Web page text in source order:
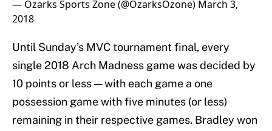
— Ozarks Sports Zone (@OzarksOzone) March 3,
2018
Until Sunday’s MVC tournament final, every
single 2018 Arch Madness game was decided by
10 points or less — with each game a one
possession game with five minutes (or less)
remaining in their respective games. Bradley won